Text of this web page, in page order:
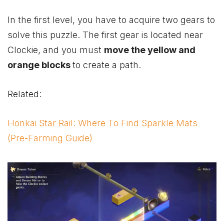
In the first level, you have to acquire two gears to
solve this puzzle. The first gear is located near
Clockie, and you must move the yellow and
orange blocksto create a path.
Related:
Honkai Star Rail: Where To Find Sparkle Mats
(Pre-Farming Guide)